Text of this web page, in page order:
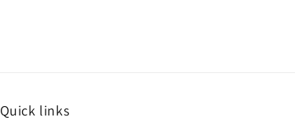
Quick links